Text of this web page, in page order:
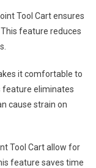
Tool Cart ensures
feature reduces
it comfortable to
feature eliminates
cause strain on
Tool Cart allow for
feature saves time